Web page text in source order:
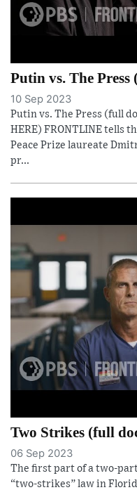
Putin vs. The
10 Sep 2023
Putin vs. The Press (full
HERE) FRONTLINE tells
Peace Prize laureate
pr...
Two Strikes (full
06 Sep 2023
The first part of a two-
“two-strikes” law in